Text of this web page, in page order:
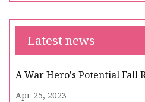
Latest news
A War Hero's Potential Fall
Apr 25, 2023